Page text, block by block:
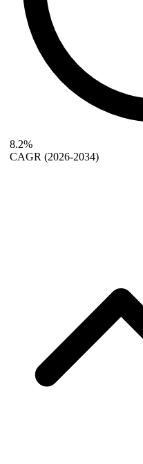
8.2%
CAGR (2026-2034)